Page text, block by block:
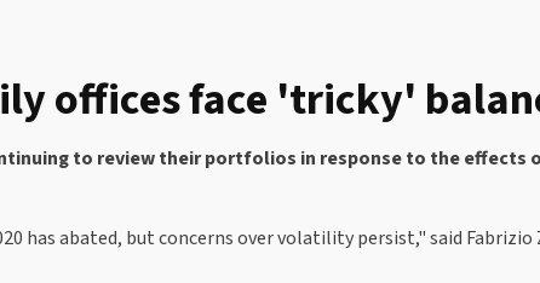
offices face 'tricky'
to review their portfolios in response to the effects
has abated, but concerns over volatility persist," said